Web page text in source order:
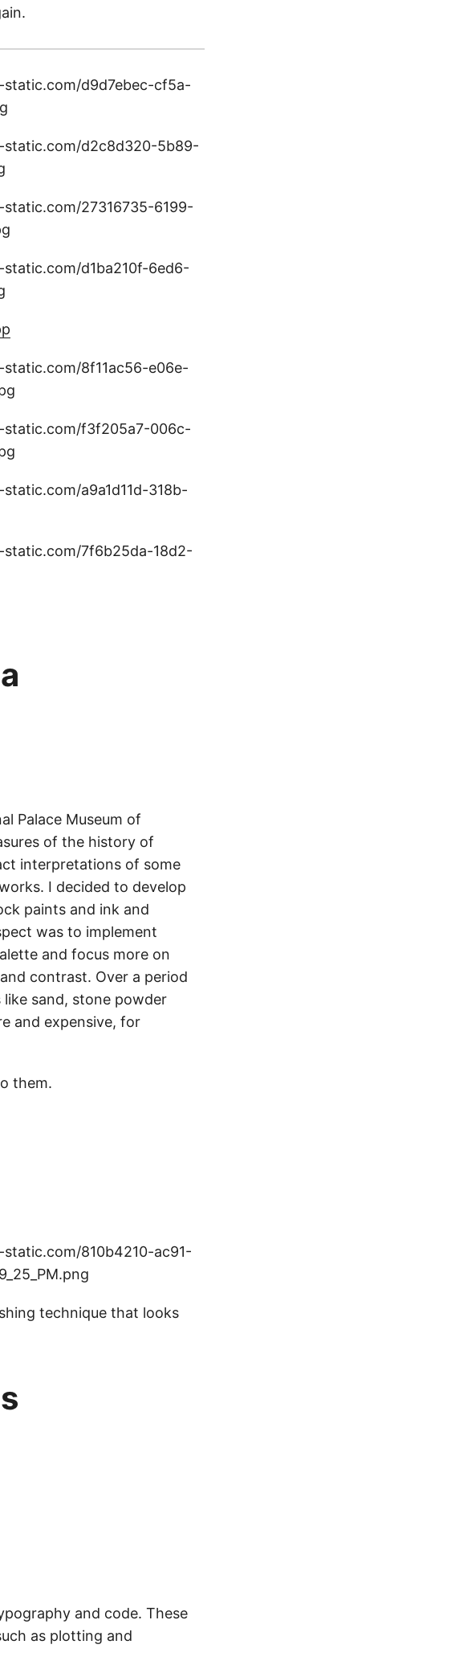
Palace Museum of
of the history of
interpretations of some
I decided to develop
paints and ink and
was to implement
and focus more on
contrast. Over a period
sand, stone powder
and expensive, for
them.
technique that looks
and code. These
as plotting and